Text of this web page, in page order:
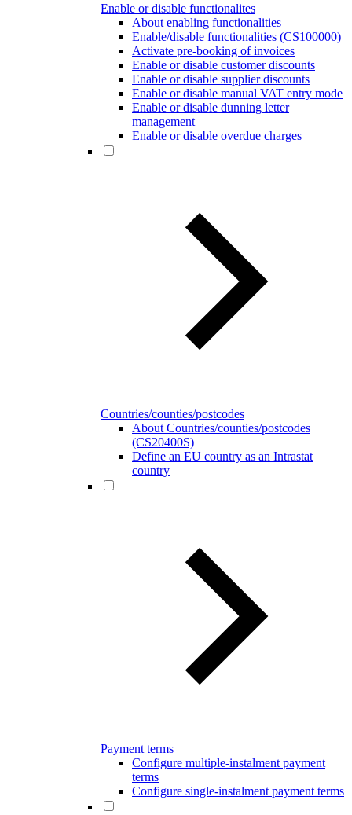
Enable or disable functionalites
About enabling functionalities
Enable/disable functionalities (CS100000)
Activate pre-booking of invoices
Enable or disable customer discounts
Enable or disable supplier discounts
Enable or disable manual VAT entry mode
Enable or disable dunning letter
management
Enable or disable overdue charges
Countries/counties/postcodes
About Countries/counties/postcodes
(CS20400S)
Define an EU country as an Intrastat
country
Payment terms
Configure multiple-instalment payment
terms
Configure single-instalment payment terms